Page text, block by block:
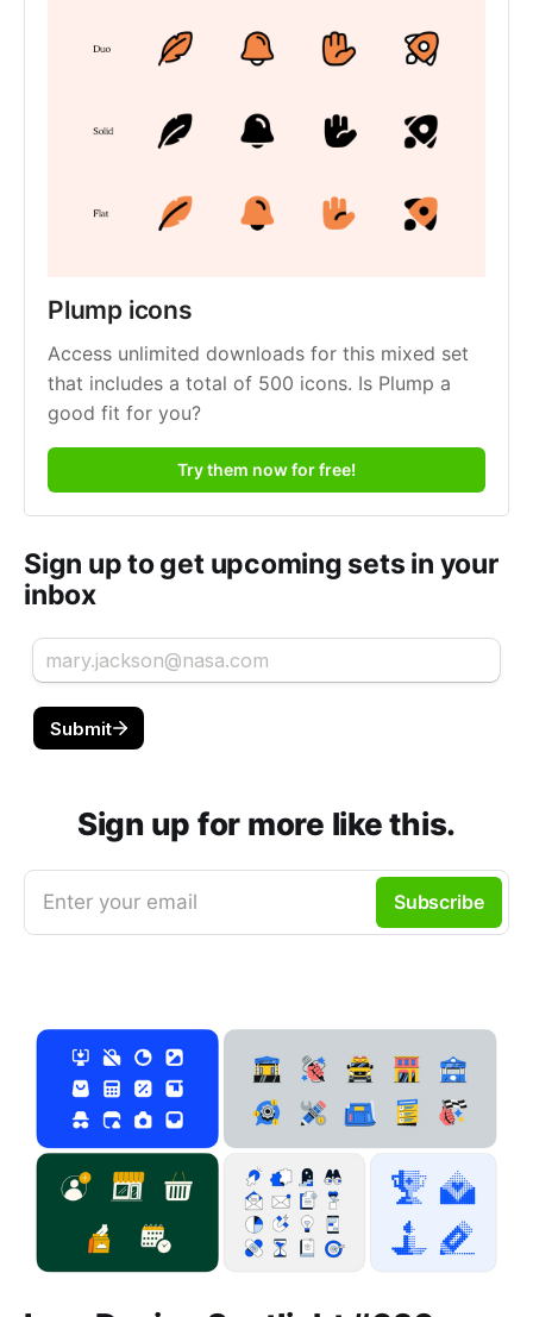
Plump icons
Access unlimited downloads for this mixed set
that includes a total of 500 icons. Is Plump a
good fit for you?
Try them now for free!
Sign up to get upcoming sets in your
inbox
Sign up for more like this.
Enter your email Subscribe